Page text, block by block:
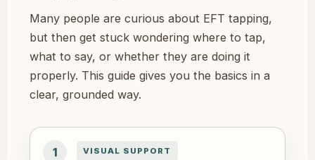
Many people are curious about EFT tapping,
but then get stuck wondering where to tap,
what to say, or whether they are doing it
properly. This guide gives you the basics in a
clear, grounded way.
1 VISUAL SUPPORT